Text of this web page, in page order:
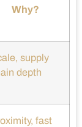
Why?
supply
depth
fast